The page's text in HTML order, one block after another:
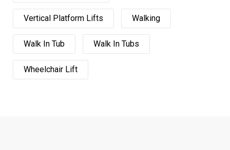
Vertical Platform Lifts Walking
Walk In Tub Walk In Tubs
Wheelchair Lift